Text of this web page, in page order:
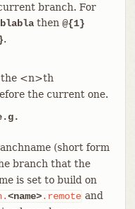
branch. For
blablathen @{1}
.
the <n>th
the current one.
(short form
branch that the
is set to build on
<name>.remote and